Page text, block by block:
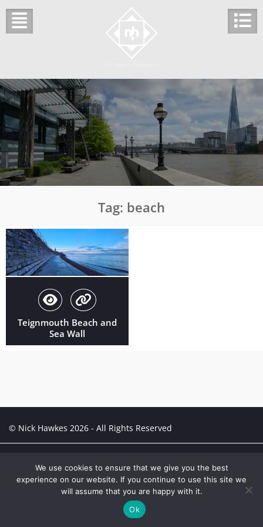
content
Tag: beach
Teignmouth Beach and
Sea Wall
© Nick Hawkes 2026 - All Rights Reserved
We use cookies to ensure that we give you the best
experience on our website. If you continue to use this site we
will assume that you are happy with it.
Ok